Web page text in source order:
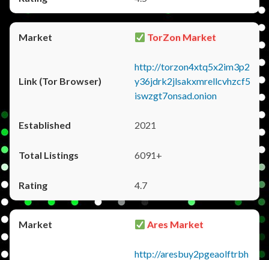
TorZon Market
http://torzon4xtq5x2im3p2
y36jdrk2jlsakxmrellcvhzcf5
iswzgt7onsad.onion
2021
6091+
4.7
Ares Market
http://aresbuy2pgeaolftrbh